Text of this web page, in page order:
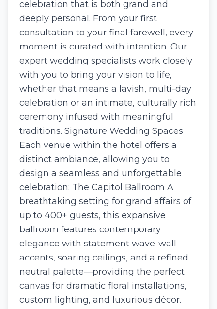
celebration that is both grand and
deeply personal. From your first
consultation to your final farewell, every
moment is curated with intention. Our
expert wedding specialists work closely
with you to bring your vision to life,
whether that means a lavish, multi-day
celebration or an intimate, culturally rich
ceremony infused with meaningful
traditions. Signature Wedding Spaces
Each venue within the hotel offers a
distinct ambiance, allowing you to
design a seamless and unforgettable
celebration: The Capitol Ballroom A
breathtaking setting for grand affairs of
up to 400+ guests, this expansive
ballroom features contemporary
elegance with statement wave-wall
accents, soaring ceilings, and a refined
neutral palette—providing the perfect
canvas for dramatic floral installations,
custom lighting, and luxurious décor.